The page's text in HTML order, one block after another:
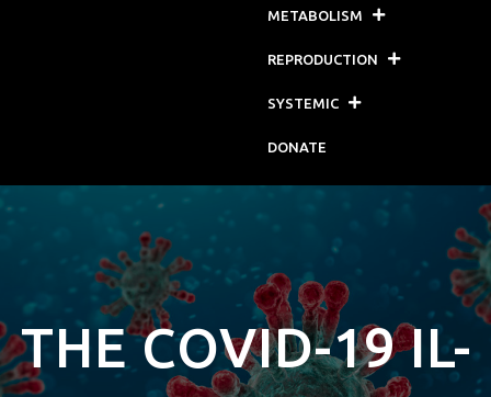
METABOLISM
REPRODUCTION
SYSTEMIC
DONATE
THE COVID-19 IL-